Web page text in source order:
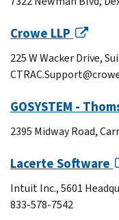
Crowe LLP
225 W Wacker Drive,
GOSYSTEM -
2395 Midway Road,
Lacerte Software
Intuit Inc., 5601
833-578-7542